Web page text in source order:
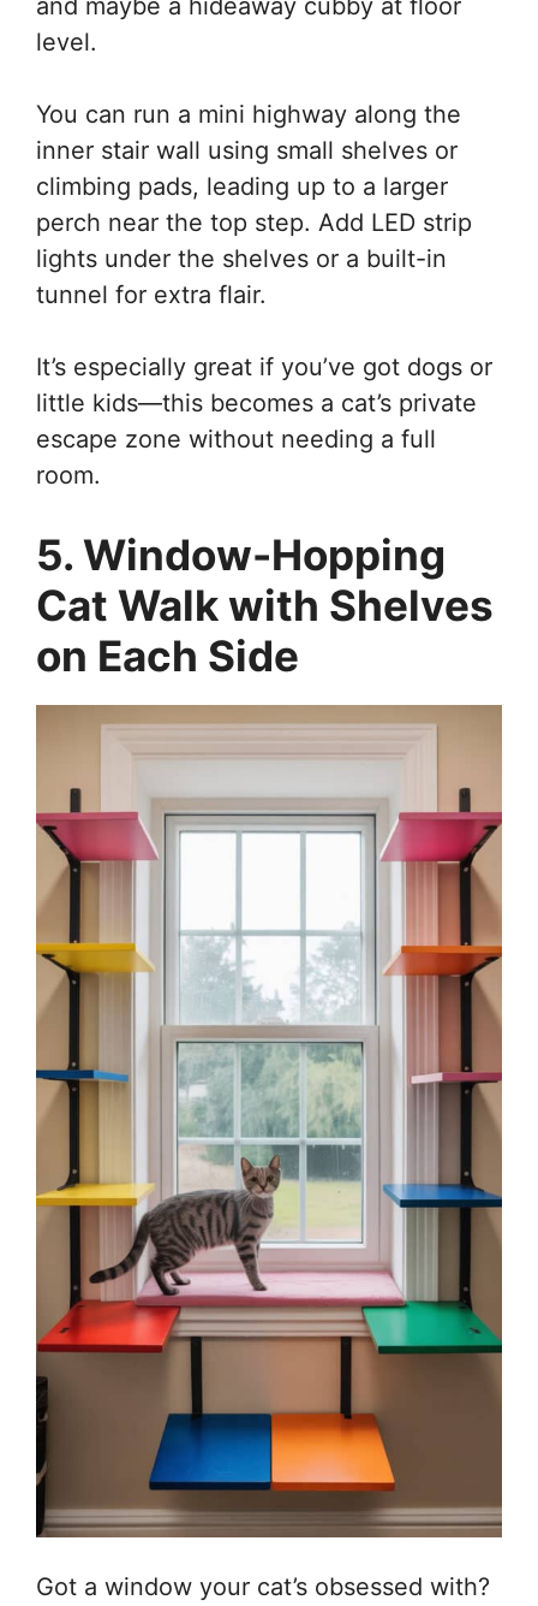
and maybe a hideaway cubby at floor
level.
You can run a mini highway along the
inner stair wall using small shelves or
climbing pads, leading up to a larger
perch near the top step. Add LED strip
lights under the shelves or a built-in
tunnel for extra flair.
It’s especially great if you’ve got dogs or
little kids—this becomes a cat’s private
escape zone without needing a full
room.
5. Window-Hopping
Cat Walk with Shelves
on Each Side
Got a window your cat’s obsessed with?